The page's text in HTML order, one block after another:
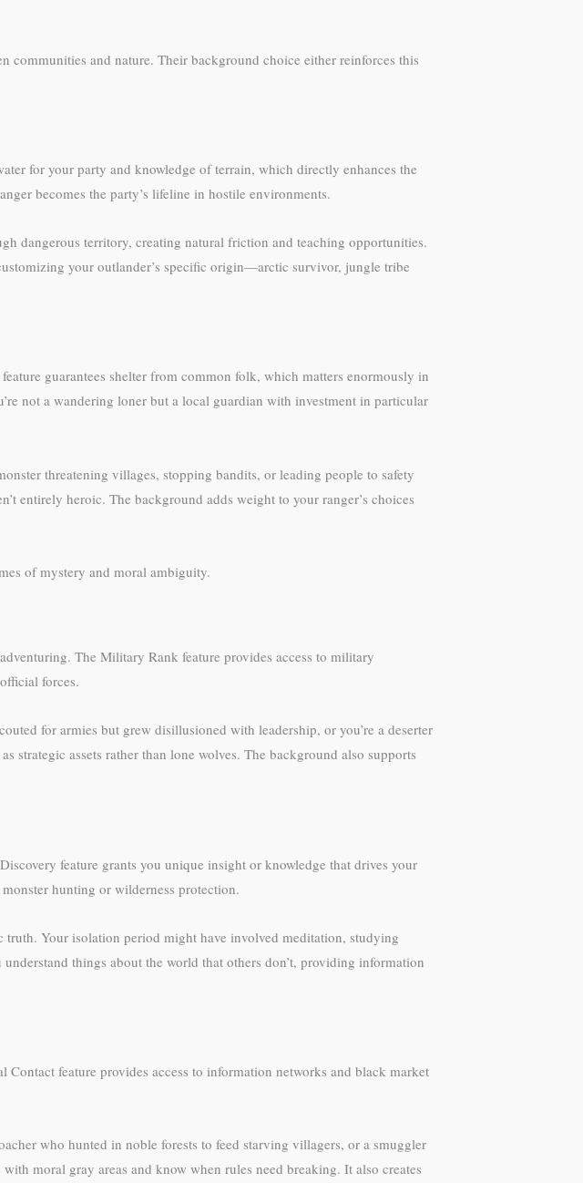
and nature. Their background choice either reinforces this
for your party and knowledge of terrain, which directly enhances the
becomes the party’s lifeline in hostile environments.
dangerous territory, creating natural friction and teaching opportunities.
your outlander’s specific origin—arctic survivor, jungle tribe
guarantees shelter from common folk, which matters enormously in
not a wandering loner but a local guardian with investment in particular
threatening villages, stopping bandits, or leading people to safety
entirely heroic. The background adds weight to your ranger’s choices
of mystery and moral ambiguity.
The Military Rank feature provides access to military
forces.
for armies but grew disillusioned with leadership, or you’re a deserter
assets rather than lone wolves. The background also supports
feature grants you unique insight or knowledge that drives your
hunting or wilderness protection.
Your isolation period might have involved meditation, studying
things about the world that others don’t, providing information
feature provides access to information networks and black market
who hunted in noble forests to feed starving villagers, or a smuggler
moral gray areas and know when rules need breaking. It also creates